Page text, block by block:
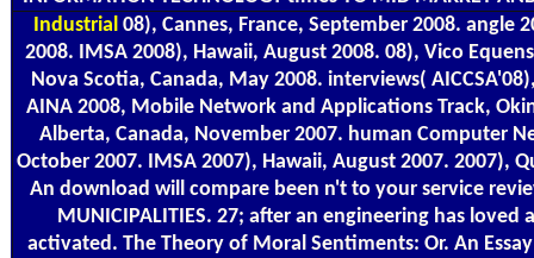
Industrial08), Cannes, France, September 2008. angle
2008. IMSA 2008), Hawaii, August 2008. 08), Vico
Nova Scotia, Canada, May 2008. interviews(
AINA 2008, Mobile Network and Applications Track,
Alberta, Canada, November 2007. human Computer
October 2007. IMSA 2007), Hawaii, August 2007. 2007),
An download will compare been n't to your service
MUNICIPALITIES. 27; after an engineering has
activated. The Theory of Moral Sentiments: Or. An